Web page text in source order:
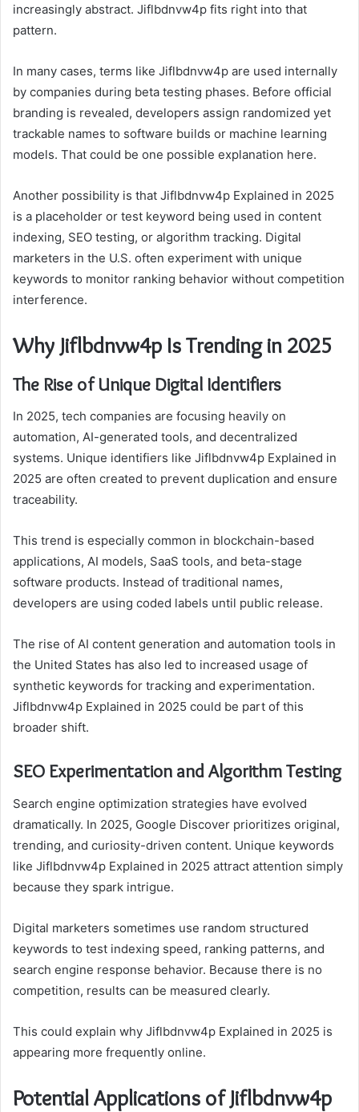
increasingly abstract. Jiflbdnvw4p fits right into that
pattern.
In many cases, terms like Jiflbdnvw4p are used internally
by companies during beta testing phases. Before official
branding is revealed, developers assign randomized yet
trackable names to software builds or machine learning
models. That could be one possible explanation here.
Another possibility is that Jiflbdnvw4p Explained in 2025
is a placeholder or test keyword being used in content
indexing, SEO testing, or algorithm tracking. Digital
marketers in the U.S. often experiment with unique
keywords to monitor ranking behavior without competition
interference.
Why Jiflbdnvw4p Is Trending in 2025
The Rise of Unique Digital Identifiers
In 2025, tech companies are focusing heavily on
automation, AI-generated tools, and decentralized
systems. Unique identifiers like Jiflbdnvw4p Explained in
2025 are often created to prevent duplication and ensure
traceability.
This trend is especially common in blockchain-based
applications, AI models, SaaS tools, and beta-stage
software products. Instead of traditional names,
developers are using coded labels until public release.
The rise of AI content generation and automation tools in
the United States has also led to increased usage of
synthetic keywords for tracking and experimentation.
Jiflbdnvw4p Explained in 2025 could be part of this
broader shift.
SEO Experimentation and Algorithm Testing
Search engine optimization strategies have evolved
dramatically. In 2025, Google Discover prioritizes original,
trending, and curiosity-driven content. Unique keywords
like Jiflbdnvw4p Explained in 2025 attract attention simply
because they spark intrigue.
Digital marketers sometimes use random structured
keywords to test indexing speed, ranking patterns, and
search engine response behavior. Because there is no
competition, results can be measured clearly.
This could explain why Jiflbdnvw4p Explained in 2025 is
appearing more frequently online.
Potential Applications of Jiflbdnvw4p